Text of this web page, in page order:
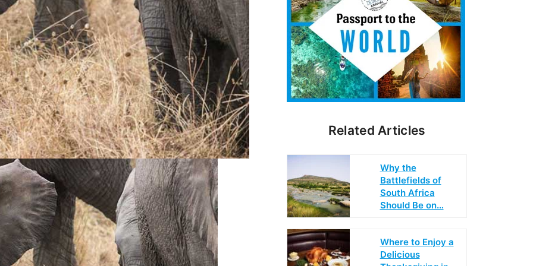
Related Articles
Why the
Battlefields of
South Africa
Should Be on…
Where to Enjoy a
Delicious